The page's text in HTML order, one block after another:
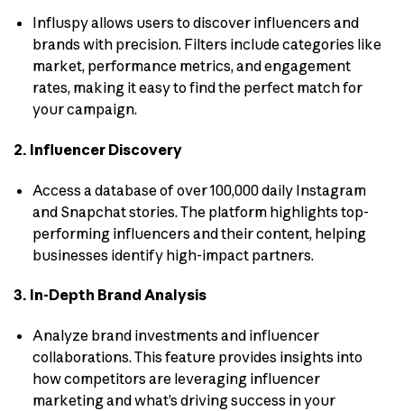
Influspy allows users to discover influencers and
brands with precision. Filters include categories like
market, performance metrics, and engagement
rates, making it easy to find the perfect match for
your campaign.
2. Influencer Discovery
Access a database of over 100,000 daily Instagram
and Snapchat stories. The platform highlights top-
performing influencers and their content, helping
businesses identify high-impact partners.
3. In-Depth Brand Analysis
Analyze brand investments and influencer
collaborations. This feature provides insights into
how competitors are leveraging influencer
marketing and what’s driving success in your